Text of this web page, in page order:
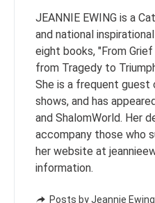
JEANNIE EWING is a
and national
eight books, "From
from Tragedy to
She is a frequent guest
shows, and has
and ShalomWorld. Her
accompany those who
her website at
information.
Posts by Jeannie Ewing